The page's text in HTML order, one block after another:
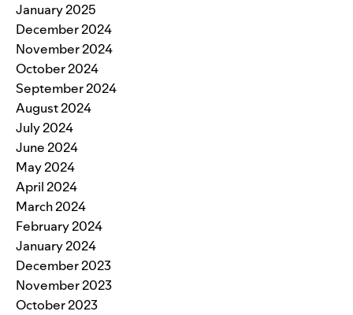
January 2025
December 2024
November 2024
October 2024
September 2024
August 2024
July 2024
June 2024
May 2024
April 2024
March 2024
February 2024
January 2024
December 2023
November 2023
October 2023